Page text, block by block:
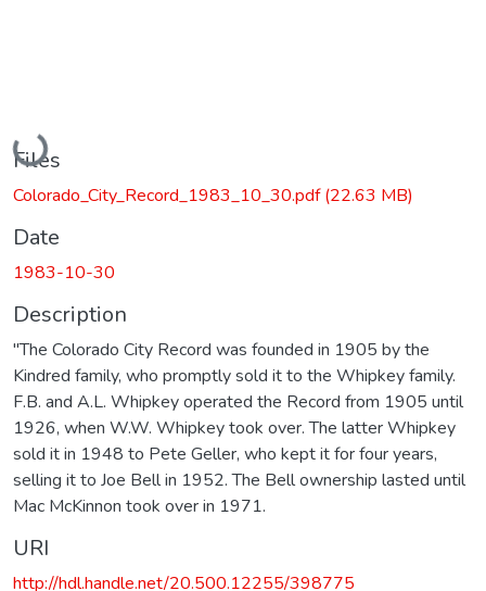
Loading...
Files
Colorado_City_Record_1983_10_30.pdf(22.63 MB)
Date
1983-10-30
Description
"The Colorado City Record was founded in 1905 by the
Kindred family, who promptly sold it to the Whipkey family.
F.B. and A.L. Whipkey operated the Record from 1905 until
1926, when W.W. Whipkey took over. The latter Whipkey
sold it in 1948 to Pete Geller, who kept it for four years,
selling it to Joe Bell in 1952. The Bell ownership lasted until
Mac McKinnon took over in 1971.
URI
http://hdl.handle.net/20.500.12255/398775